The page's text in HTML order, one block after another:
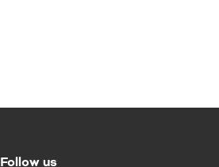
Follow us